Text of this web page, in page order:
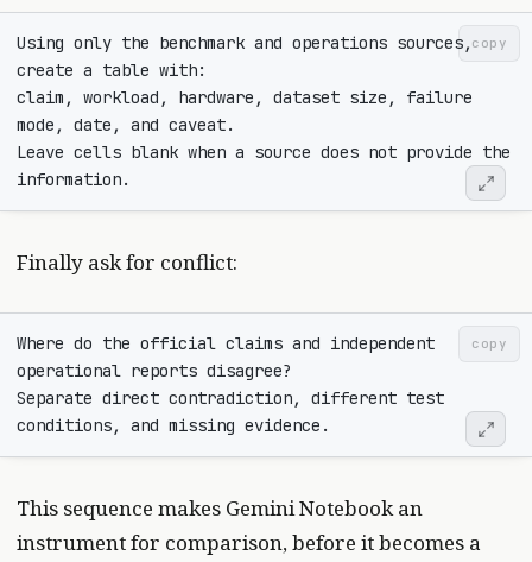
Using only the benchmark and operations sources,
claim, workload, hardware, dataset size, failure
Leave cells blank when a source does not provide the
copy
Finally ask for conflict:
Where do the official claims and independent
Separate direct contradiction, different test
copy
This sequence makes Gemini Notebook an
instrument for comparison, before it becomes a